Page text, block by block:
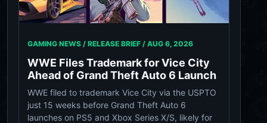
GAMING NEWS / RELEASE BRIEF / AUG 6, 2026
WWE Files Trademark for Vice City
Ahead of Grand Theft Auto 6 Launch
WWE filed to trademark Vice City via the USPTO
just 15 weeks before Grand Theft Auto 6
launches on PS5 and Xbox Series X/S, likely for